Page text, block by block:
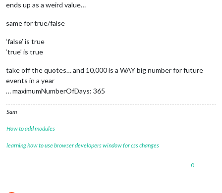
		},
		},
url: 'https://calendar.google.com/
		},
ends up as a weird value…
same for true/false
‘false’ is true
‘true’ is true
take off the quotes… and 10,000 is a WAY big number for future
events in a year
… maximumNumberOfDays: 365
Sam
How to add modules
learning how to use browser developers window for css changes
0